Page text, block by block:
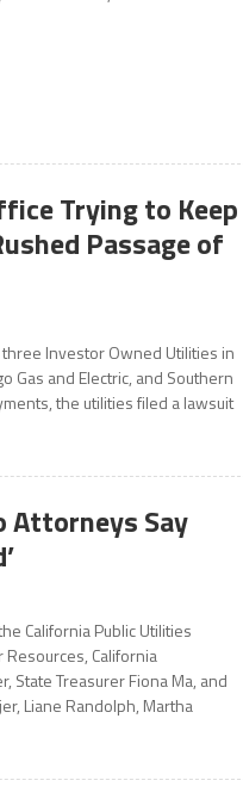
Trying to Keep
Passage of
Investor Owned Utilities in
Gas and Electric, and Southern
the utilities filed a lawsuit
Attorneys Say
California Public Utilities
California
State Treasurer Fiona Ma, and
Liane Randolph, Martha